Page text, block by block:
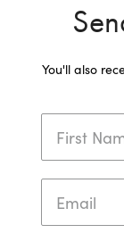
You'll also